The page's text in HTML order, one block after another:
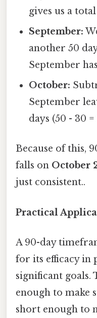
gives us a
September:
another 50
September
October:
September
days (50 - 30 =
Because of this,
falls on October
just consistent..
Practical
A 90-day
for its efficacy in
significant goals.
enough to make
short enough to